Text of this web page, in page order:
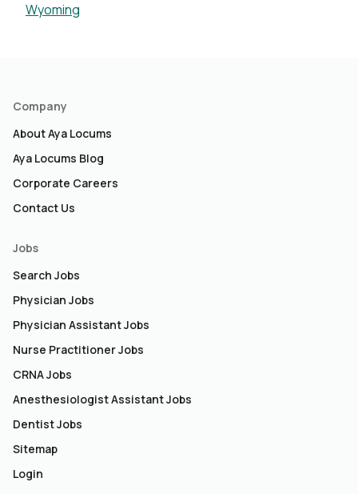
Wyoming
Company
About Aya Locums
Aya Locums Blog
Corporate Careers
Contact Us
Jobs
Search Jobs
Physician Jobs
Physician Assistant Jobs
Nurse Practitioner Jobs
CRNA Jobs
Anesthesiologist Assistant Jobs
Dentist Jobs
Sitemap
Login